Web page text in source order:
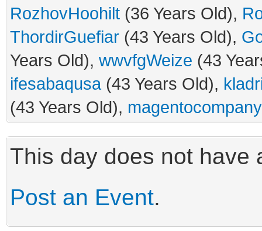
RozhovHoohilt (36 Years Old),
ThordirGuefiar (43 Years Old),
Years Old), wwvfgWeize (43
ifesabaqusa(43 Years Old),
(43 Years Old),
This day does not have
Post an Event.